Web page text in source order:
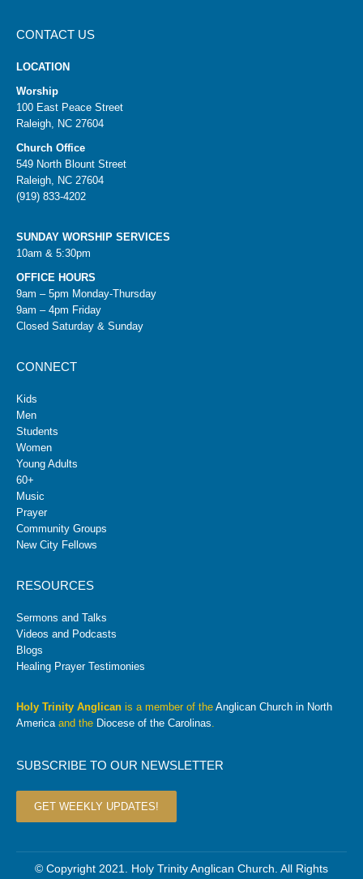
CONTACT US
LOCATION
Worship
100 East Peace Street
Raleigh, NC 27604
Church Office
549 North Blount Street
Raleigh, NC 27604
(919) 833-4202
SUNDAY WORSHIP SERVICES
10am & 5:30pm
OFFICE HOURS
9am – 5pm Monday-Thursday
9am – 4pm Friday
Closed Saturday & Sunday
CONNECT
Kids
Men
Students
Women
Young Adults
60+
Music
Prayer
Community Groups
New City Fellows
RESOURCES
Sermons and Talks
Videos and Podcasts
Blogs
Healing Prayer Testimonies
Holy Trinity Anglican is a member of the Anglican Church in North
Americaand the Diocese of the Carolinas.
SUBSCRIBE TO OUR NEWSLETTER
GET WEEKLY UPDATES!
© Copyright 2021. Holy Trinity Anglican Church. All Rights